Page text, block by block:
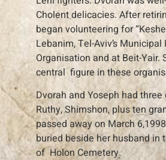
Cholent delicacies. After
began volunteering for
Lebanim, Tel-Aviv’s
Organisation and at Beit-Yair.
central figure in these
Dvorah and Yoseph had three
Ruthy, Shimshon, plus ten
passed away on March
buried beside her husband in
of Holon Cemetery.